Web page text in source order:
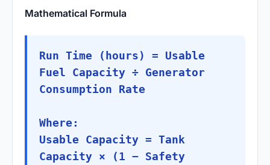
Mathematical Formula
Run Time (hours) = Usable
Fuel Capacity ÷ Generator
Consumption Rate
Where:
Usable Capacity = Tank
Capacity × (1 − Safety